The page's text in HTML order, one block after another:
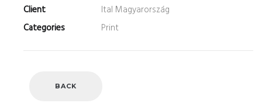
Client
Ital Magyarország
Categories
Print
BACK